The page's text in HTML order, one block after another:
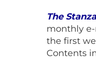
The Stanza
monthly
the first
Contents